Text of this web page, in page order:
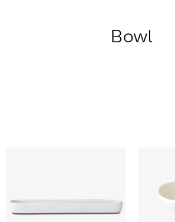
Bowl